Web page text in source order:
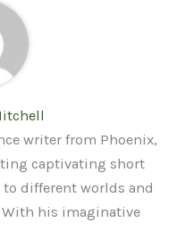
writer from Phoenix,
captivating short
different worlds and
his imaginative